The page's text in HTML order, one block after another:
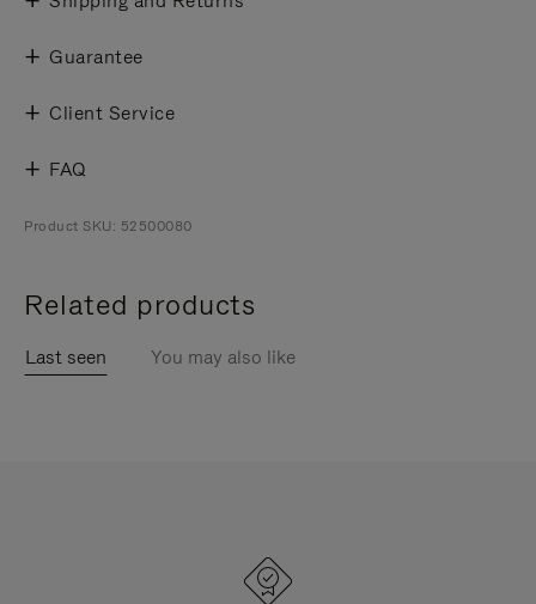
Guarantee
Client Service
FAQ
Product SKU: 52500080
Related products
Last seen You may also like